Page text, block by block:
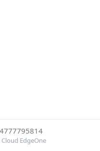
EdgeOne